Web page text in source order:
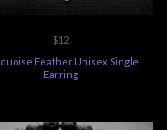
$12
Feather Unisex Single
Earring